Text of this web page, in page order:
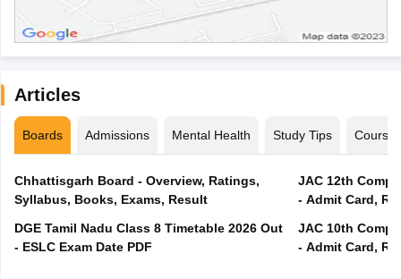
Articles
Boards Admissions Mental Health Study Tips Courses
Chhattisgarh Board - Overview, Ratings,
Syllabus, Books, Exams, Result
DGE Tamil Nadu Class 8 Timetable 2026 Out
- ESLC Exam Date PDF
JAC 12th
- Admit Card,
JAC 10th
- Admit Card,